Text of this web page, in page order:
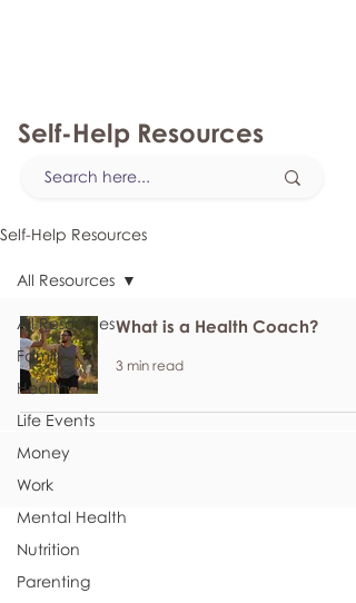
Self-Help Resources
Self-Help Resources
All Resources
Family
Health
Life Events
Money
Work
Mental Health
Nutrition
Parenting
All Resources
What is a Health Coach?
3 min read